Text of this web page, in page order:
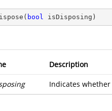
( bool isDisposing )
Description
Indicates